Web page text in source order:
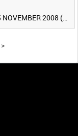
OPERATION MAR NONU, AFGHANISTAN, 4-5 NOVEMBER 2008 (TAPE 2) [Allocated Title]
>